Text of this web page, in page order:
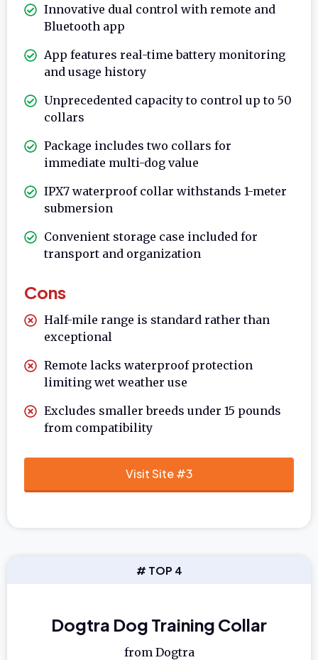
Innovative dual control with remote and
Bluetooth app
App features real-time battery monitoring
and usage history
Unprecedented capacity to control up to 50
collars
Package includes two collars for
immediate multi-dog value
IPX7 waterproof collar withstands 1-meter
submersion
Convenient storage case included for
transport and organization
Cons
Half-mile range is standard rather than
exceptional
Remote lacks waterproof protection
limiting wet weather use
Excludes smaller breeds under 15 pounds
from compatibility
Visit Site #3
# TOP 4
Dogtra Dog Training Collar
from Dogtra